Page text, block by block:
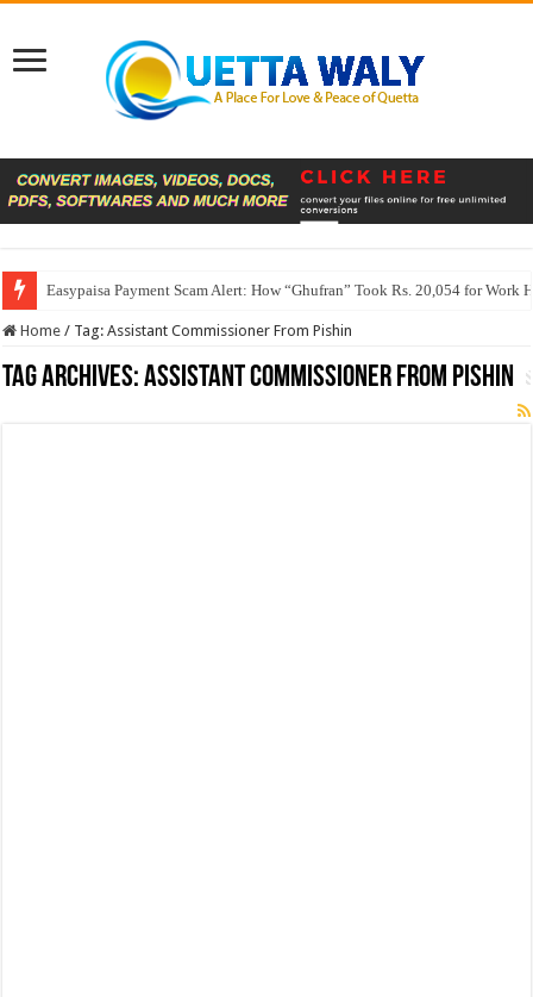
Easypaisa Payment Scam Alert: How “Ghufran” Took Rs. 20,054 for Work
Home / Tag:Assistant Commissioner From Pishin
Tag Archives:Assistant Commissioner From Pishin